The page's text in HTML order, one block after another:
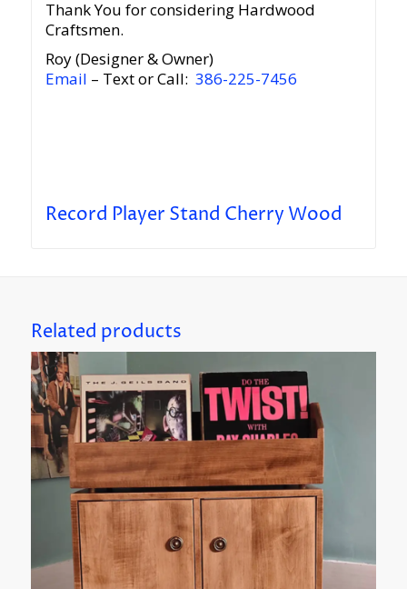
Thank You for considering Hardwood
Craftsmen.
Roy (Designer & Owner)
Email – Text or Call: 386-225-7456
Record Player Stand Cherry Wood
Related products